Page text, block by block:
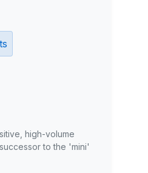
high-volume
to the 'mini'